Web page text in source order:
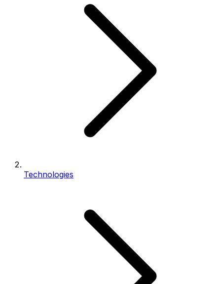
Technologies